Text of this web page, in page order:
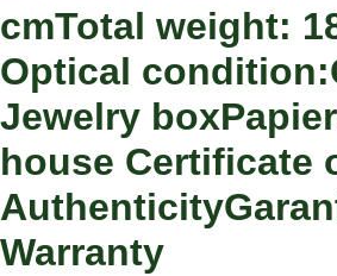
cmTotal weight:
Optical
Jewelry
house Certificate
Warranty